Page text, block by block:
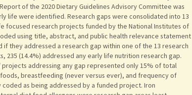
of the 2020 Dietary Guidelines Advisory Committee was
life were identified. Research gaps were consolidated into 13
focused research projects funded by the National Institutes of
using title, abstract, and public health relevance statement
if they addressed a research gap within one of the 13 research
(14.4%) addressed any early life nutrition research gap.
projects addressing any gap represented only 15% of total
breastfeeding (never versus ever), and frequency of
as being addressed by a funded project. Iron